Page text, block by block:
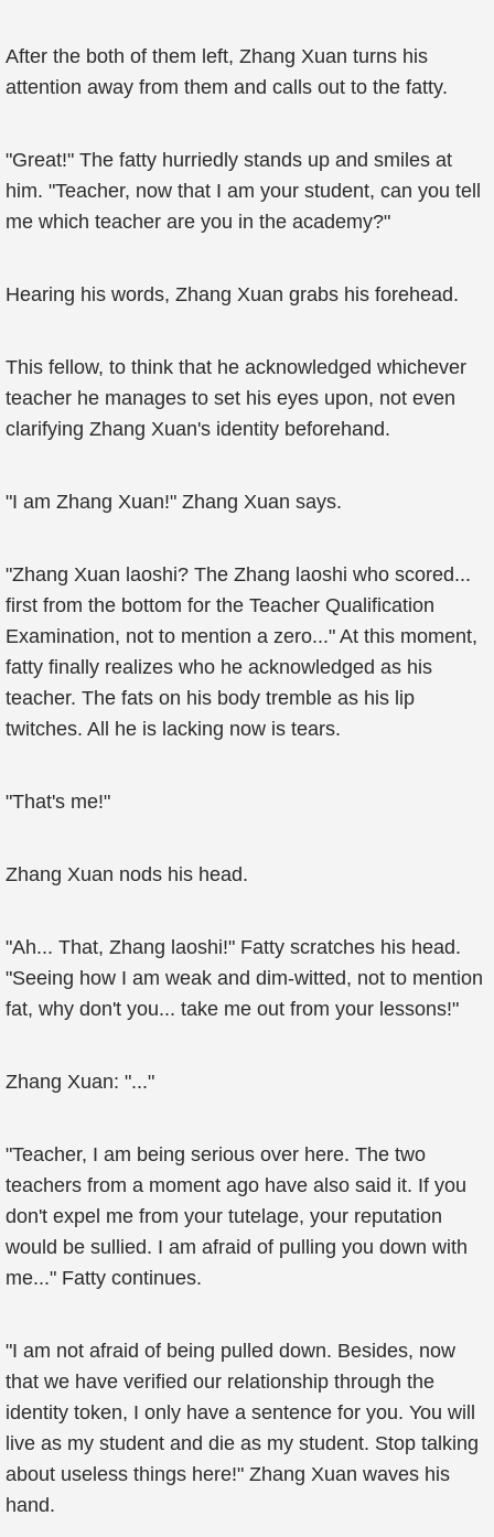
After the both of them left, Zhang Xuan turns his
attention away from them and calls out to the fatty.
"Great!" The fatty hurriedly stands up and smiles at
him. "Teacher, now that I am your student, can you tell
me which teacher are you in the academy?"
Hearing his words, Zhang Xuan grabs his forehead.
This fellow, to think that he acknowledged whichever
teacher he manages to set his eyes upon, not even
clarifying Zhang Xuan's identity beforehand.
"I am Zhang Xuan!" Zhang Xuan says.
"Zhang Xuan laoshi? The Zhang laoshi who scored...
first from the bottom for the Teacher Qualification
Examination, not to mention a zero..." At this moment,
fatty finally realizes who he acknowledged as his
teacher. The fats on his body tremble as his lip
twitches. All he is lacking now is tears.
"That's me!"
Zhang Xuan nods his head.
"Ah... That, Zhang laoshi!" Fatty scratches his head.
"Seeing how I am weak and dim-witted, not to mention
fat, why don't you... take me out from your lessons!"
Zhang Xuan: "..."
"Teacher, I am being serious over here. The two
teachers from a moment ago have also said it. If you
don't expel me from your tutelage, your reputation
would be sullied. I am afraid of pulling you down with
me..." Fatty continues.
"I am not afraid of being pulled down. Besides, now
that we have verified our relationship through the
identity token, I only have a sentence for you. You will
live as my student and die as my student. Stop talking
about useless things here!" Zhang Xuan waves his
hand.